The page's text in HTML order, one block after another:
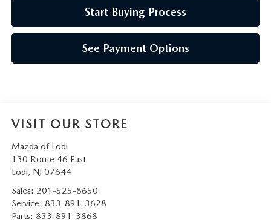
Start Buying Process
See Payment Options
VISIT OUR STORE
Mazda of Lodi
130 Route 46 East
Lodi, NJ 07644
Sales: 201-525-8650
Service: 833-891-3628
Parts: 833-891-3868